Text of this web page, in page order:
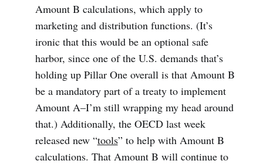
Amount B calculations, which apply to
marketing and distribution functions. (It’s
ironic that this would be an optional safe
harbor, since one of the U.S. demands that’s
holding up Pillar One overall is that Amount B
be a mandatory part of a treaty to implement
Amount A–I’m still wrapping my head around
that.) Additionally, the OECD last week
released new “tools” to help with Amount B
calculations. That Amount B will continue to